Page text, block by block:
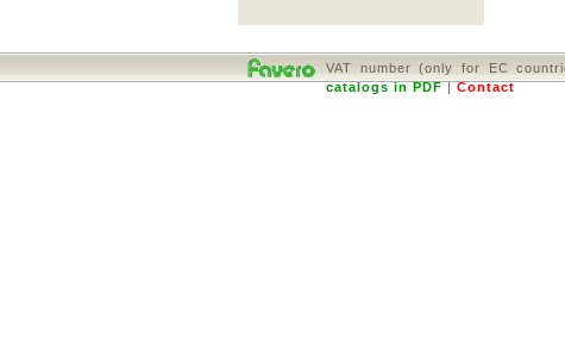
VAT number (only for EC
catalogs in PDF|Contact